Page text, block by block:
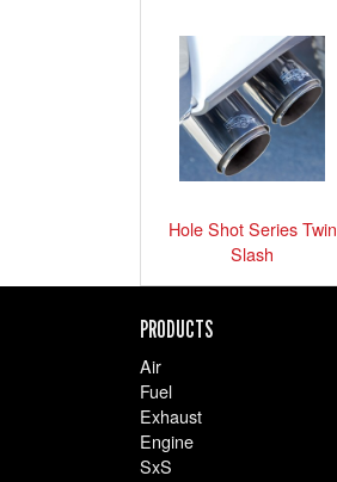
Hole Shot Series Twin
Slash
PRODUCTS
Air
Fuel
Exhaust
Engine
SxS